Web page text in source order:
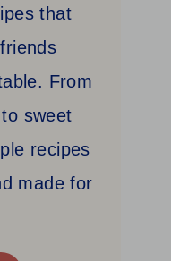
that
From
sweet
recipes
made for